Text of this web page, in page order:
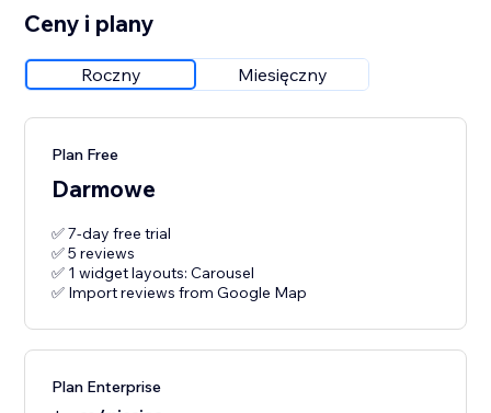
Ceny i plany
Roczny Miesięczny
Plan Free
Darmowe
✅ 7-day free trial
✅ 5 reviews
✅ 1 widget layouts: Carousel
✅ Import reviews from Google Map
Plan Enterprise